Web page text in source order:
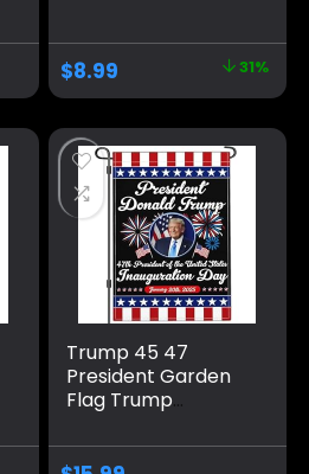
Garden Outdoor
Decor 98″ x 18″
$8.99 31%
Trump 45 47
President Garden
Flag Trump
2025 Garden Flag